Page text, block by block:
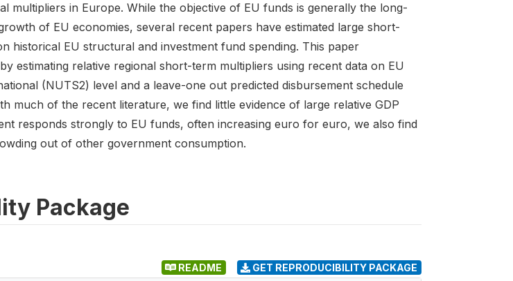
multipliers in Europe. While the objective of EU funds is generally the long-
of EU economies, several recent papers have estimated large short-
historical EU structural and investment fund spending. This paper
estimating relative regional short-term multipliers using recent data on EU
(NUTS2) level and a leave-one out predicted disbursement schedule
much of the recent literature, we find little evidence of large relative GDP
responds strongly to EU funds, often increasing euro for euro, we also find
out of other government consumption.
Package
README GET REPRODUCIBILITY PACKAGE